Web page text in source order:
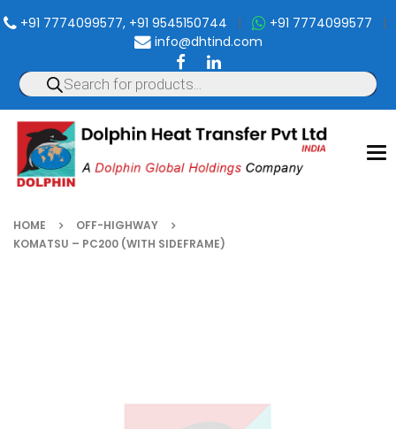
+91 7774099577, +91 9545150744 | +91 7774099577 |
info@dhtind.com
HOME
OFF-HIGHWAY
KOMATSU – PC200 (WITH SIDEFRAME)